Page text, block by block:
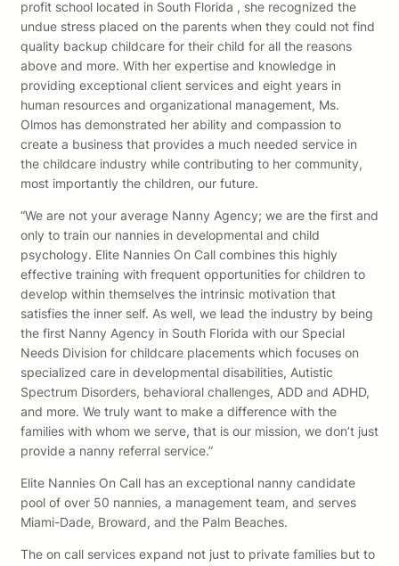
profit school located in South Florida , she recognized the
undue stress placed on the parents when they could not find
quality backup childcare for their child for all the reasons
above and more. With her expertise and knowledge in
providing exceptional client services and eight years in
human resources and organizational management, Ms.
Olmos has demonstrated her ability and compassion to
create a business that provides a much needed service in
the childcare industry while contributing to her community,
most importantly the children, our future.
“We are not your average Nanny Agency; we are the first and
only to train our nannies in developmental and child
psychology. Elite Nannies On Call combines this highly
effective training with frequent opportunities for children to
develop within themselves the intrinsic motivation that
satisfies the inner self. As well, we lead the industry by being
the first Nanny Agency in South Florida with our Special
Needs Division for childcare placements which focuses on
specialized care in developmental disabilities, Autistic
Spectrum Disorders, behavioral challenges, ADD and ADHD,
and more. We truly want to make a difference with the
families with whom we serve, that is our mission, we don’t just
provide a nanny referral service.”
Elite Nannies On Call has an exceptional nanny candidate
pool of over 50 nannies, a management team, and serves
Miami-Dade, Broward, and the Palm Beaches.
The on call services expand not just to private families but to